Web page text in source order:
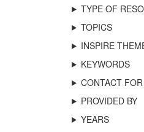
TYPE OF
TOPICS
INSPIRE
KEYWORDS
CONTACT
PROVIDED BY
YEARS